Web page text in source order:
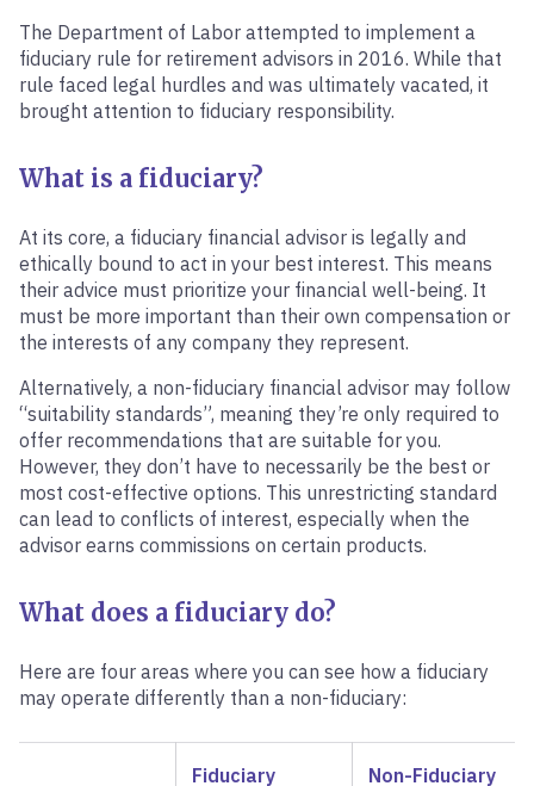
The Department of Labor attempted to implement a
fiduciary rule for retirement advisors in 2016. While that
rule faced legal hurdles and was ultimately vacated, it
brought attention to fiduciary responsibility.
What is a fiduciary?
At its core, a fiduciary financial advisor is legally and
ethically bound to act in your best interest. This means
their advice must prioritize your financial well-being. It
must be more important than their own compensation or
the interests of any company they represent.
Alternatively, a non-fiduciary financial advisor may follow
“suitability standards”, meaning they’re only required to
offer recommendations that are suitable for you.
However, they don’t have to necessarily be the best or
most cost-effective options. This unrestricting standard
can lead to conflicts of interest, especially when the
advisor earns commissions on certain products.
What does a fiduciary do?
Here are four areas where you can see how a fiduciary
may operate differently than a non-fiduciary:
Fiduciary Non-Fiduciary